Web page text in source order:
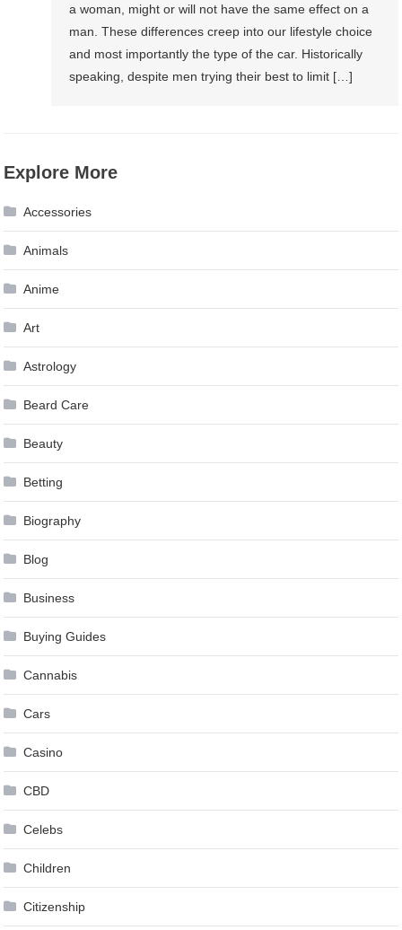
a woman, might or will not have the same effect on a
man. These differences creep into our lifestyle choice
and most importantly the type of the car. Historically
speaking, despite men trying their best to limit […]
Explore More
Accessories
Animals
Anime
Art
Astrology
Beard Care
Beauty
Betting
Biography
Blog
Business
Buying Guides
Cannabis
Cars
Casino
CBD
Celebs
Children
Citizenship